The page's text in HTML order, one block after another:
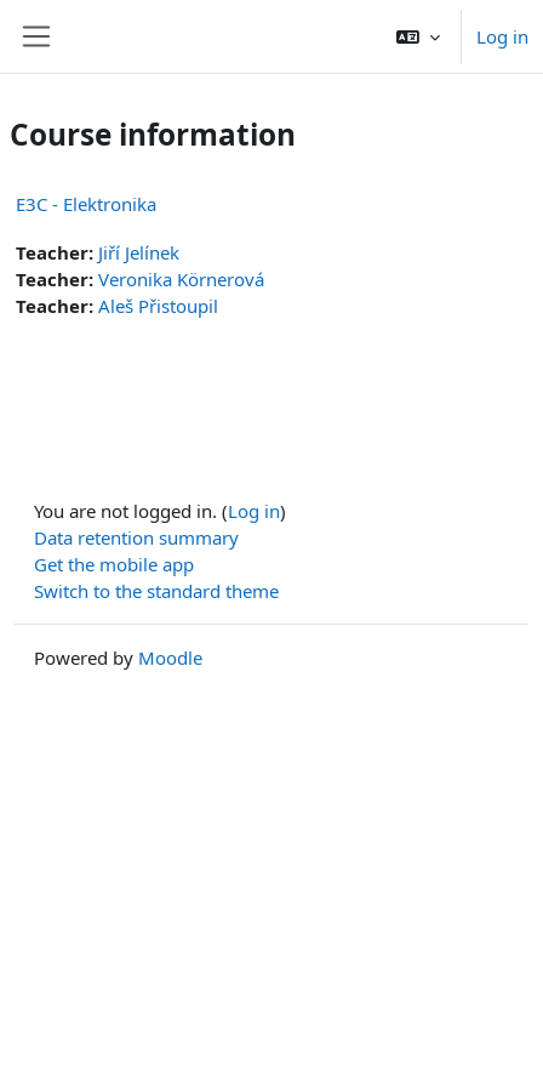
Log in
Course information
E3C - Elektronika
Teacher: Jiří Jelínek
Teacher: Veronika Körnerová
Teacher: Aleš Přistoupil
You are not logged in. (Log in)
Data retention summary
Get the mobile app
Switch to the standard theme
Powered by Moodle